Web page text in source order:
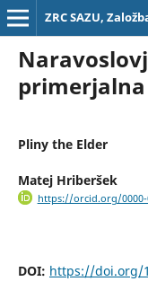
ZRC SAZU,
Pliny the Elder
Matej Hriberšek
https://orcid.org/0000-
DOI: https://doi.org/